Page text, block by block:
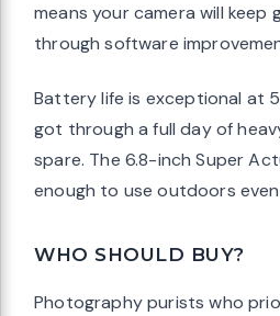
means your camera will
through software
Battery life is exceptional at
got through a full day of
spare. The 6.8-inch Super
enough to use outdoors
WHO SHOULD BUY?
Photography purists who